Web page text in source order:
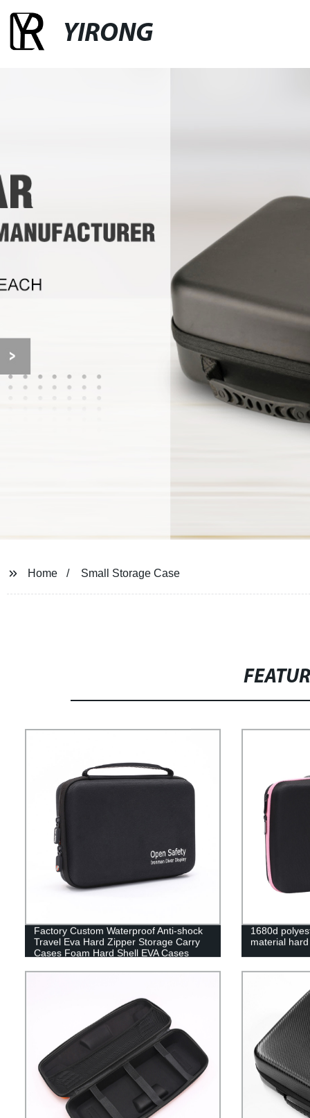
YIRONG
Home Small Storage Case
Factory Custom Waterproof Anti-shock
Travel Eva Hard Zipper Storage Carry
Cases Foam Hard Shell EVA Cases
1680d
material